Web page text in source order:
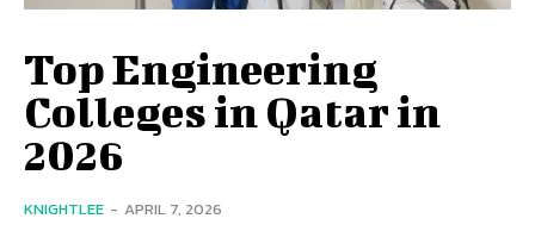
Top Engineering
Colleges in Qatar in
2026
KNIGHTLEE - APRIL 7, 2026